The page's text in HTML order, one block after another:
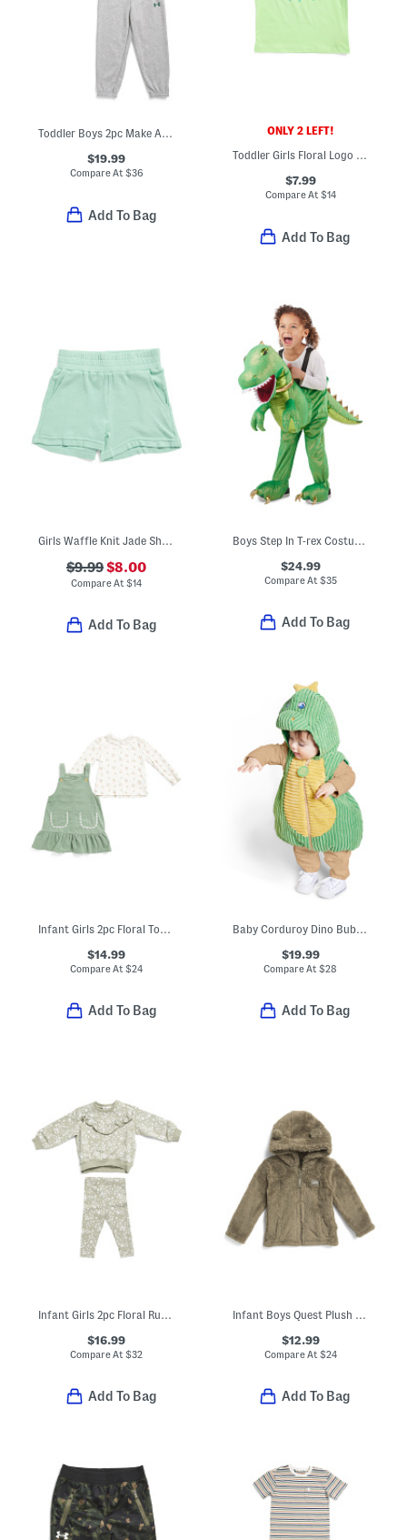
Toddler Boys 2pc Make A Play Top And Joggers Set
$19.99
Compare At$36
Add To Bag
ONLY 2 LEFT!
Toddler Girls Floral Logo Tee
$7.99
Compare At$14
Add To Bag
Girls Waffle Knit Jade Shorts
$9.99$8.00
Compare At$14
Add To Bag
Boys Step In T-rex Costume With Lights And Sounds
$24.99
Compare At $35
Add To Bag
Infant Girls 2pc Floral Top And Jumper Set
$14.99
Compare At$24
Add To Bag
Baby Corduroy Dino Bubble Costume
$19.99
Compare At$28
Add To Bag
Infant Girls 2pc Floral Ruffle Top And Leggings Set
$16.99
Compare At$32
Add To Bag
Infant Boys Quest Plush Zip Front Jacket
$12.99
Compare At $24
Add To Bag